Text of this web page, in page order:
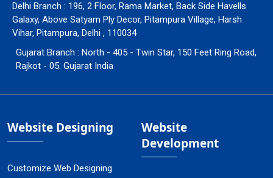
Delhi Branch : 196, 2 Floor, Rama Market, Back Side Havells
Galaxy, Above Satyam Ply Decor, Pitampura Village, Harsh
Vihar, Pitampura, Delhi , 110034
Gujarat Branch : North - 405 - Twin Star, 150 Feet Ring Road,
Rajkot - 05. Gujarat India
Website Designing
Customize Web Designing
Website
Development